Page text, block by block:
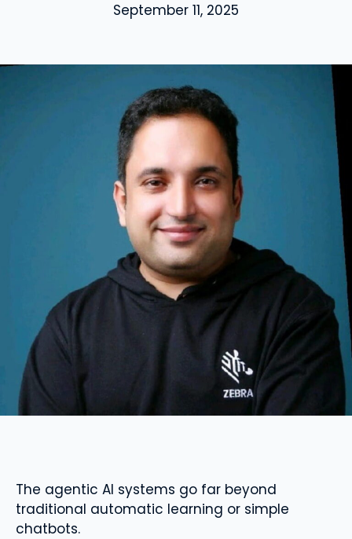
September 11, 2025
The agentic AI systems go far beyond
traditional automatic learning or simple
chatbots.